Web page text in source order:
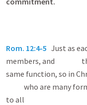
Rom. 12:4-5 Just as
members, and
same function, so in
who are many form
to all